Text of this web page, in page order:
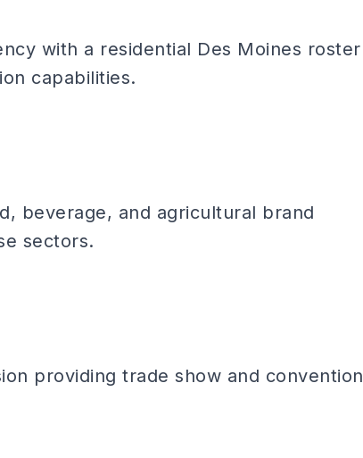
with a residential Des Moines roster
capabilities.
beverage, and agricultural brand
sectors.
providing trade show and convention